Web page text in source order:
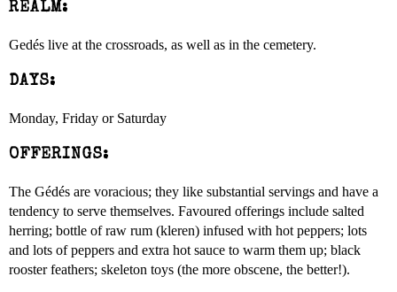
REALM:
Gedés live at the crossroads, as well as in the cemetery.
DAYS:
Monday, Friday or Saturday
OFFERINGS:
The Gédés are voracious; they like substantial servings and have a
tendency to serve themselves. Favoured offerings include salted
herring; bottle of raw rum (kleren) infused with hot peppers; lots
and lots of peppers and extra hot sauce to warm them up; black
rooster feathers; skeleton toys (the more obscene, the better!).